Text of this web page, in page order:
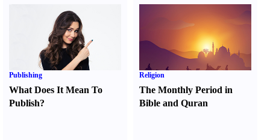
Publishing
What Does It Mean To
Publish?
Religion
The Monthly Period in
Bible and Quran